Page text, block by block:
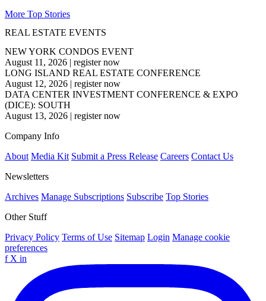
More Top Stories
REAL ESTATE EVENTS
NEW YORK CONDOS EVENT
August 11, 2026 | register now
LONG ISLAND REAL ESTATE CONFERENCE
August 12, 2026 | register now
DATA CENTER INVESTMENT CONFERENCE & EXPO
(DICE): SOUTH
August 13, 2026 | register now
Company Info
About Media Kit Submit a Press Release Careers Contact Us
Newsletters
Archives Manage Subscriptions Subscribe Top Stories
Other Stuff
Privacy Policy Terms of Use Sitemap Login Manage cookie
preferences
f X in